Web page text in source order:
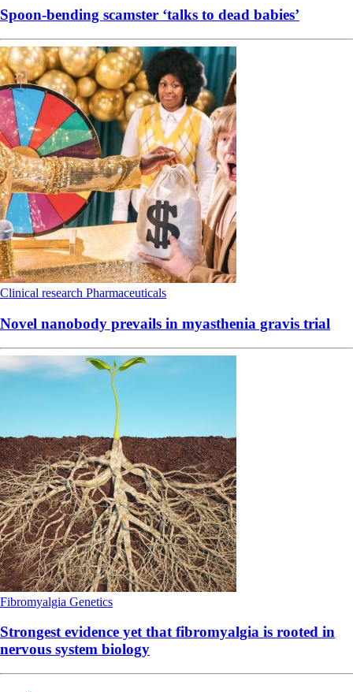
Spoon-bending scamster ‘talks to dead babies’
Clinical research Pharmaceuticals
Novel nanobody prevails in myasthenia gravis trial
Fibromyalgia Genetics
Strongest evidence yet that fibromyalgia is rooted in
nervous system biology